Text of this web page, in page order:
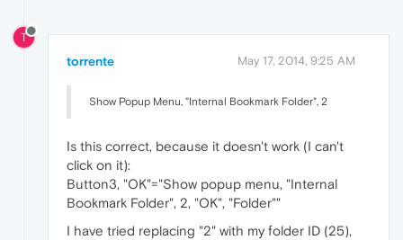
T
torrente May 17, 2014, 9:25 AM
Show Popup Menu, "Internal Bookmark Folder", 2
Is this correct, because it doesn't work (I can't
click on it):
Button3, "OK"="Show popup menu, "Internal
Bookmark Folder", 2, "OK", "Folder""
I have tried replacing "2" with my folder ID (25),